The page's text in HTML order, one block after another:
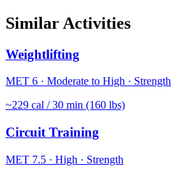
Similar Activities
Weightlifting
MET 6 · Moderate to High · Strength
~229 cal / 30 min (160 lbs)
Circuit Training
MET 7.5 · High · Strength